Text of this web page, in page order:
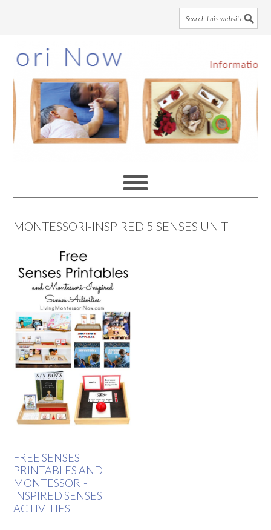
to
main
content
to
primary
sidebar
to
footer
MONTESSORI-INSPIRED 5 SENSES UNIT
FREE SENSES
PRINTABLES AND
MONTESSORI-
INSPIRED SENSES
ACTIVITIES